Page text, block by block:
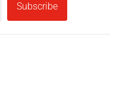
Subscribe